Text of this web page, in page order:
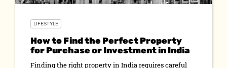
LIFESTYLE
How to Find the Perfect Property
for Purchase or Investment in India
Finding the right property in India requires careful